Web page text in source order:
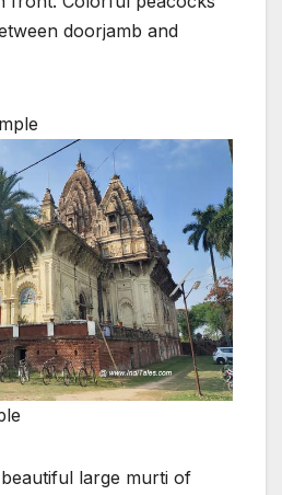
doorjamb and
large murti of